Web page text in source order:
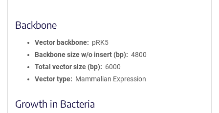
Backbone
Vector backbone
pRK5
Backbone size w/o insert (bp)
4800
Total vector size (bp)
6000
Vector type
Mammalian Expression
Growth in Bacteria